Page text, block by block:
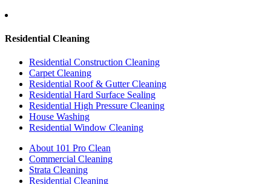
Residential Cleaning
Residential Construction Cleaning
Carpet Cleaning
Residential Roof & Gutter Cleaning
Residential Hard Surface Sealing
Residential High Pressure Cleaning
House Washing
Residential Window Cleaning
About 101 Pro Clean
Commercial Cleaning
Strata Cleaning
Residential Cleaning